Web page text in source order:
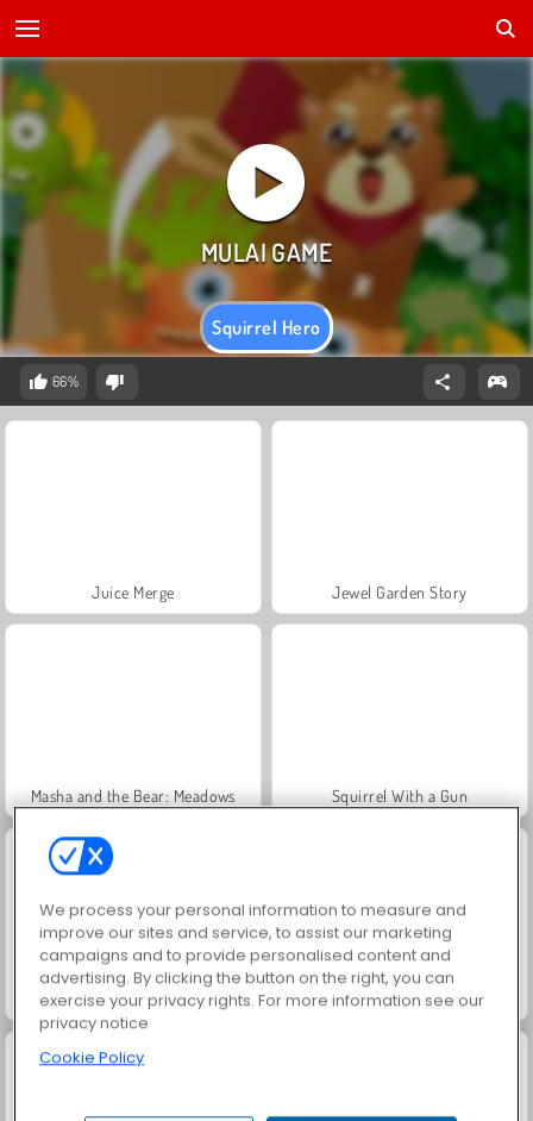
Squirrel Hero
66%
Juice Merge Jewel Garden Story
Masha and the Bear: Meadows Squirrel With a Gun
Grand Mahjong Connect Heroes of Myths
We process your personal information to measure and
improve our sites and service, to assist our marketing
campaigns and to provide personalised content and
advertising. By clicking the button on the right, you can
exercise your privacy rights. For more information see our
privacy notice
Cookie Policy